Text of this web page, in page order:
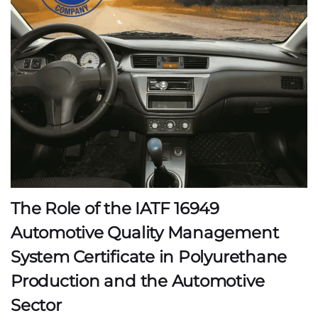
The Role of the IATF 16949
Automotive Quality Management
System Certificate in Polyurethane
Production and the Automotive
Sector